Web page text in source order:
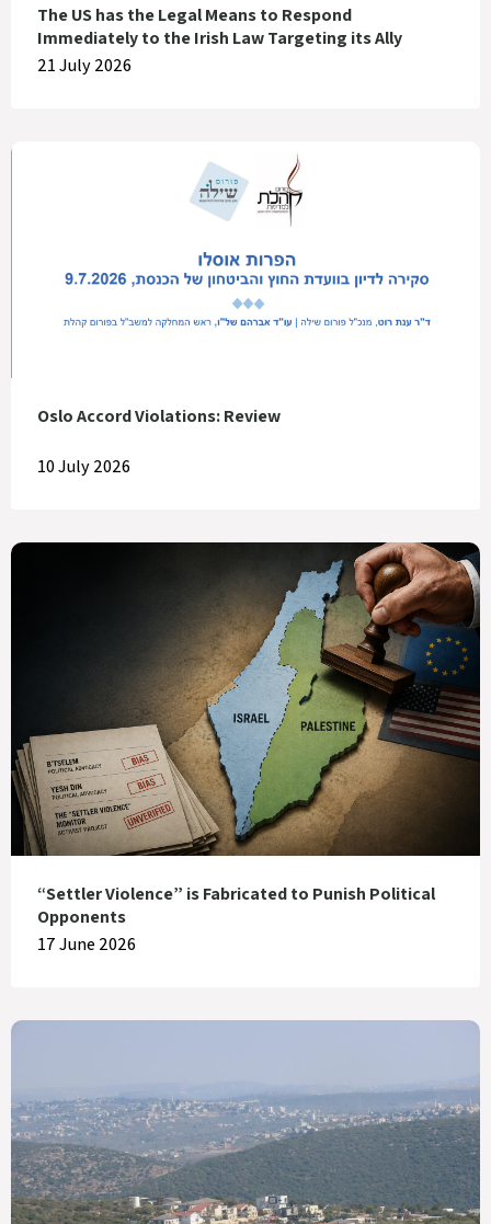
The US has the Legal Means to Respond
Immediately to the Irish Law Targeting its Ally
21 July 2026
Oslo Accord Violations: Review
10 July 2026
“Settler Violence” is Fabricated to Punish Political
Opponents
17 June 2026